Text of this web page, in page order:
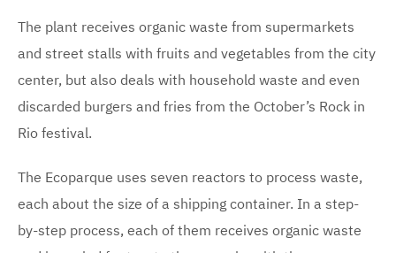
The plant receives organic waste from supermarkets
and street stalls with fruits and vegetables from the city
center, but also deals with household waste and even
discarded burgers and fries from the October’s Rock in
Rio festival.
The Ecoparque uses seven reactors to process waste,
each about the size of a shipping container. In a step-
by-step process, each of them receives organic waste